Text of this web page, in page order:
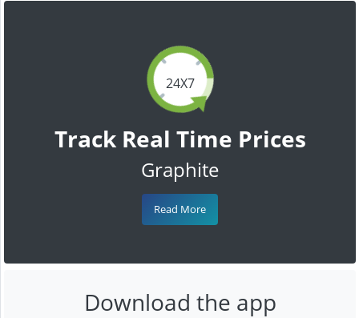
24X7
Track Real Time Prices
Graphite
Read More
Download the app